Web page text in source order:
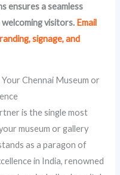
ensures a seamless
visitors. Email
signage, and
Chennai Museum or
is the single most
museum or gallery
as a paragon of
in India, renowned